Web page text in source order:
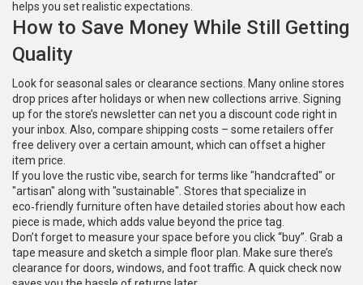
helps you set realistic expectations.
How to Save Money While Still Getting
Quality
Look for seasonal sales or clearance sections. Many online stores
drop prices after holidays or when new collections arrive. Signing
up for the store’s newsletter can net you a discount code right in
your inbox. Also, compare shipping costs – some retailers offer
free delivery over a certain amount, which can offset a higher
item price.
If you love the rustic vibe, search for terms like "handcrafted" or
"artisan" along with "sustainable". Stores that specialize in
eco‑friendly furniture often have detailed stories about how each
piece is made, which adds value beyond the price tag.
Don’t forget to measure your space before you click “buy”. Grab a
tape measure and sketch a simple floor plan. Make sure there’s
clearance for doors, windows, and foot traffic. A quick check now